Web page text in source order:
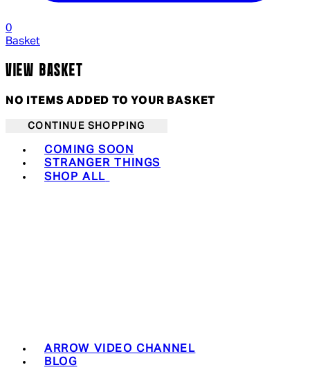
0
Basket
VIEW BASKET
NO ITEMS ADDED TO YOUR BASKET
CONTINUE SHOPPING
COMING SOON
STRANGER THINGS
SHOP ALL
ARROW VIDEO CHANNEL
BLOG